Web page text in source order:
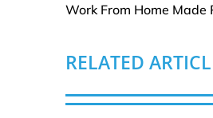
Work From Home Made
RELATED